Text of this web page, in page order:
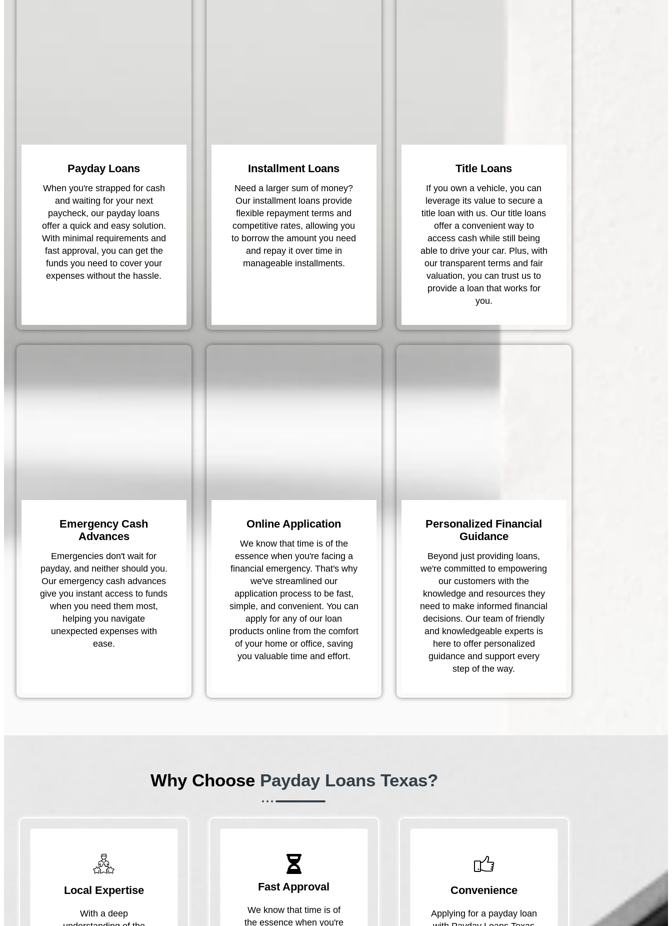
Payday Loans
When you're strapped for cash
and waiting for your next
paycheck, our payday loans
offer a quick and easy solution.
With minimal requirements and
fast approval, you can get the
funds you need to cover your
expenses without the hassle.
Installment Loans
Need a larger sum of money?
Our installment loans provide
flexible repayment terms and
competitive rates, allowing you
to borrow the amount you need
and repay it over time in
manageable installments.
Title Loans
If you own a vehicle, you can
leverage its value to secure a
title loan with us. Our title loans
offer a convenient way to
access cash while still being
able to drive your car. Plus, with
our transparent terms and fair
valuation, you can trust us to
provide a loan that works for
you.
Emergency Cash
Advances
Emergencies don't wait for
payday, and neither should you.
Our emergency cash advances
give you instant access to funds
when you need them most,
helping you navigate
unexpected expenses with
ease.
Online Application
We know that time is of the
essence when you're facing a
financial emergency. That's why
we've streamlined our
application process to be fast,
simple, and convenient. You can
apply for any of our loan
products online from the comfort
of your home or office, saving
you valuable time and effort.
Personalized Financial
Guidance
Beyond just providing loans,
we're committed to empowering
our customers with the
knowledge and resources they
need to make informed financial
decisions. Our team of friendly
and knowledgeable experts is
here to offer personalized
guidance and support every
step of the way.
Why Choose Payday Loans Texas?
Local Expertise
With a deep
Fast Approval
We know that time is of
the essence when you're
Convenience
Applying for a payday loan